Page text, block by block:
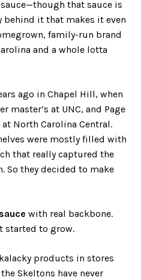
that sauce is
behind it that makes it even
family-run brand
and a whole lotta
ago in Chapel Hill, when
master’s at UNC, and Page
North Carolina Central.
were mostly filled with
that really captured the
So they decided to make
with real backbone.
started to grow.
products in stores
Skeltons have never